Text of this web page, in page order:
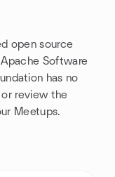
open source
Software
has no
review the
Meetups.